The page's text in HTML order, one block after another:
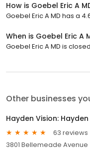
How is Goebel Eric A
Goebel Eric A MD has a
When is Goebel Eric A
Goebel Eric A MD is
Other businesses
Hayden Vision:
63 reviews
3801 Bellemeade Avenue